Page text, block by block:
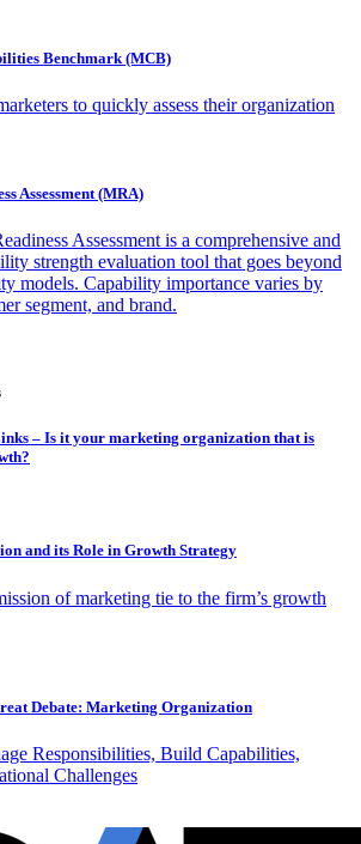
Benchmark (MCB)
to quickly assess their organization
Assessment (MRA)
Assessment is a comprehensive and
strength evaluation tool that goes beyond
models. Capability importance varies by
segment, and brand.
– Is it your marketing organization that is
and its Role in Growth Strategy
of marketing tie to the firm’s growth
Debate: Marketing Organization
Responsibilities, Build Capabilities,
Challenges